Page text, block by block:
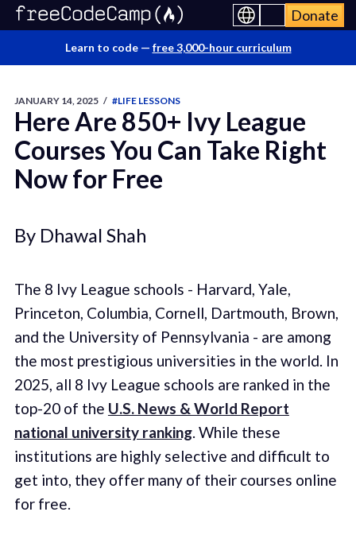
Donate
Learn to code — free 3,000-hour curriculum
JANUARY 14, 2025 / #LIFE LESSONS
Here Are 850+ Ivy League
Courses You Can Take Right
Now for Free
By Dhawal Shah
The 8 Ivy League schools - Harvard, Yale,
Princeton, Columbia, Cornell, Dartmouth, Brown,
and the University of Pennsylvania - are among
the most prestigious universities in the world. In
2025, all 8 Ivy League schools are ranked in the
top-20 of the U.S. News & World Report
national university ranking. While these
institutions are highly selective and difficult to
get into, they offer many of their courses online
for free.